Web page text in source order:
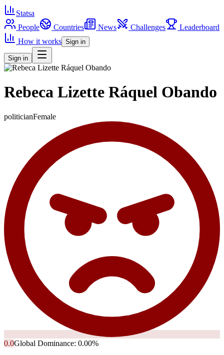
Statsa
People
Countries News Challenges
Leaderboard
How it works Sign in
Sign in
Rebeca Lizette Ráquel Obando
politicianFemale
0.0Global Dominance: 0.00%